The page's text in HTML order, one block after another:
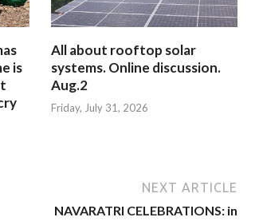
is
All about rooftop solar
systems. Online discussion.
Aug.2
Friday, July 31, 2026
NEXT ARTICLE
NAVARATRI CELEBRATIONS: in